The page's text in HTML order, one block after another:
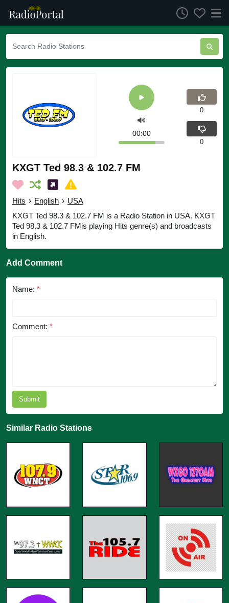
KXGT Ted 98.3 & 102.7 FM
Hits › English › USA
KXGT Ted 98.3 & 102.7 FM is a Radio Station in USA. KXGT
Ted 98.3 & 102.7 FMis playing Hits genre(s) and broadcasts
in English.
00:00
0
0
Add Comment
Name: *
Comment: *
Submit
Similar Radio Stations